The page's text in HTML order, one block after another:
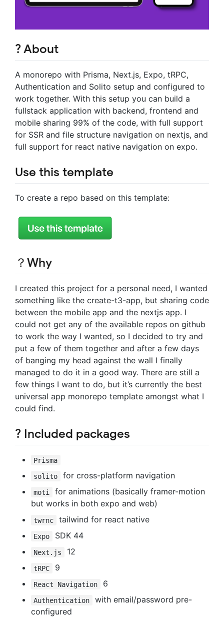
? About
A monorepo with Prisma, Next.js, Expo, tRPC,
Authentication and Solito setup and configured to
work together. With this setup you can build a
fullstack application with backend, frontend and
mobile sharing 99% of the code, with full support
for SSR and file structure navigation on nextjs, and
full support for react native navigation on expo.
Use this template
To create a repo based on this template:
？Why
I created this project for a personal need, I wanted
something like the create-t3-app, but sharing code
between the mobile app and the nextjs app. I
could not get any of the available repos on github
to work the way I wanted, so I decided to try and
put a few of them together and after a few days
of banging my head against the wall I finally
managed to do it in a good way. There are still a
few things I want to do, but it’s currently the best
universal app monorepo template amongst what I
could find.
? Included packages
Prisma
solito
for cross-platform navigation
moti
for animations (basically framer-motion
but works in both expo and web)
twrnc tailwind for react native
Expo SDK 44
Next.js 12
tRPC 9
React Navigation 6
Authentication
with email/password pre-
configured